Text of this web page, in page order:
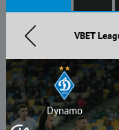
VBET
Dynamo